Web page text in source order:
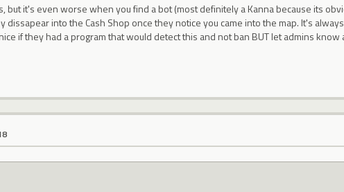
but it's even worse when you find a bot (most definitely a Kanna because its
dissapear into the Cash Shop once they notice you came into the map. It's
if they had a program that would detect this and not ban BUT let admins know